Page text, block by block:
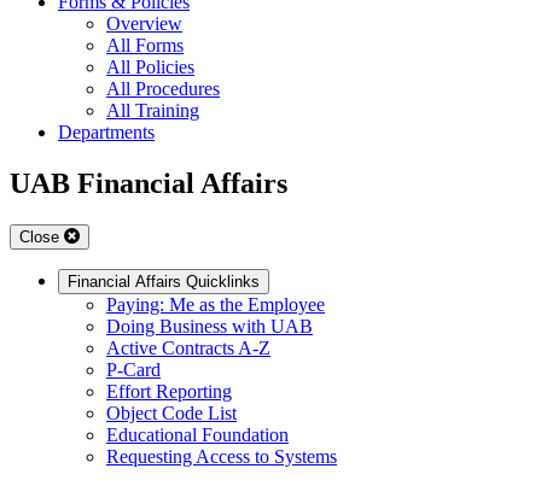
Overview
All Forms
All Policies
All Procedures
All Training
Departments
UAB Financial Affairs
Close
Financial Affairs Quicklinks
Paying: Me as the Employee
Doing Business with UAB
Active Contracts A-Z
P-Card
Effort Reporting
Object Code List
Educational Foundation
Requesting Access to Systems